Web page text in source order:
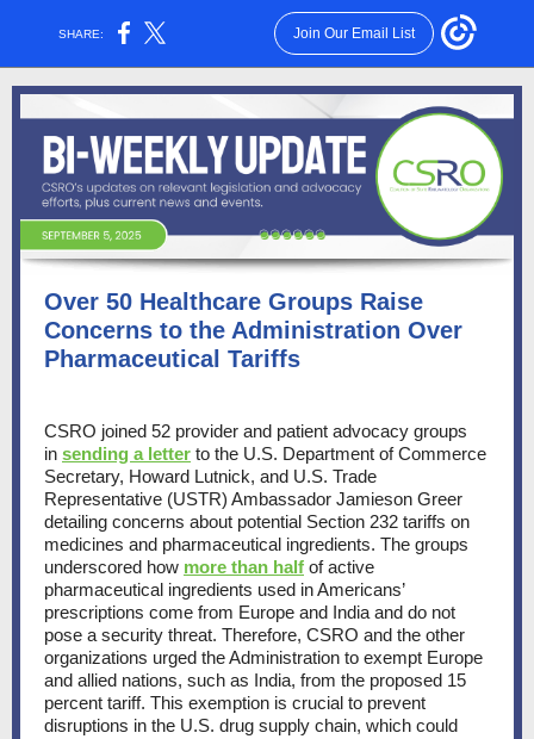
SHARE: Join Our Email List
Over 50 Healthcare Groups Raise
Concerns to the Administration Over
Pharmaceutical Tariffs
CSRO joined 52 provider and patient advocacy groups
in sending a letter to the U.S. Department of Commerce
Secretary, Howard Lutnick, and U.S. Trade
Representative (USTR) Ambassador Jamieson Greer
detailing concerns about potential Section 232 tariffs on
medicines and pharmaceutical ingredients. The groups
underscored how more than half of active
pharmaceutical ingredients used in Americans’
prescriptions come from Europe and India and do not
pose a security threat. Therefore, CSRO and the other
organizations urged the Administration to exempt Europe
and allied nations, such as India, from the proposed 15
percent tariff. This exemption is crucial to prevent
disruptions in the U.S. drug supply chain, which could